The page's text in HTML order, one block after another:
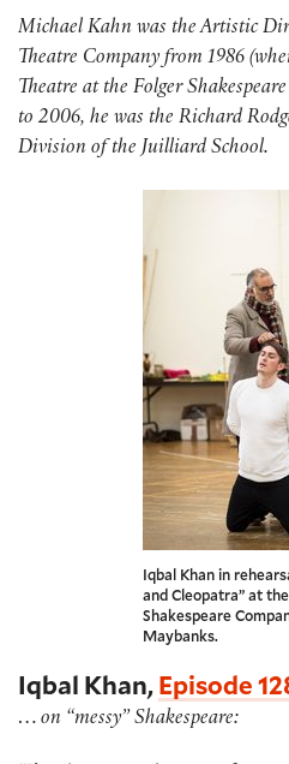
Michael Kahn was the Artistic
Theatre Company from 1986
Theatre at the Folger
to 2006, he was the Richard
Division of the Juilliard School.
Iqbal Khan in
and Cleopatra” at
Shakespeare
Maybanks.
Iqbal Khan,Episode
… on “messy” Shakespeare: